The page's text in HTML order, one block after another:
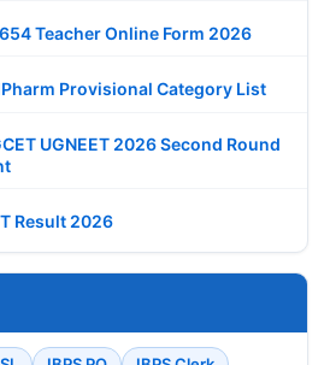
Teacher Online Form 2026
Provisional Category List
UGNEET 2026 Second Round
Result 2026